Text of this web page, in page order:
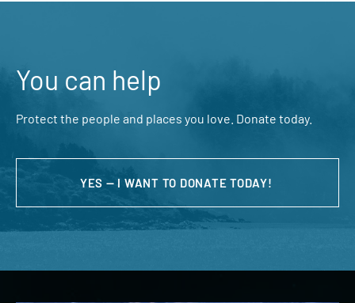
You can help
Protect the people and places you love. Donate today.
YES — I WANT TO DONATE TODAY!